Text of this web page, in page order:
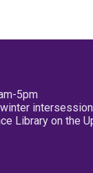
5pm
intersession
Library on the